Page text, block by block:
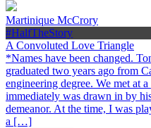
Martinique McCrory
#HalfTheStory
A Convoluted Love Triangle
*Names have been changed.
graduated two years ago from
engineering degree. We met at
immediately was drawn in by
demeanor. At the time, I was
a […]